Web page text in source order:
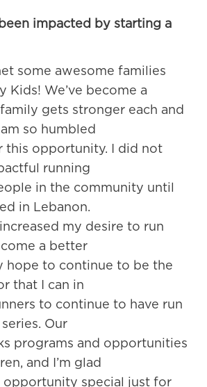
impacted by starting a
some awesome families
Kids! We’ve become a
gets stronger each and
so humbled
this opportunity. I did not
running
in the community until
in Lebanon.
my desire to run
a better
hope to continue to be the
that I can in
to continue to have run
Our
programs and opportunities
and I’m glad
opportunity special just for